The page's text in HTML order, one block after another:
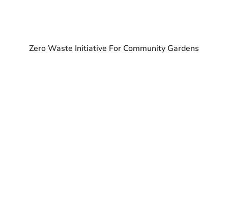
Zero Waste Initiative For Community Gardens